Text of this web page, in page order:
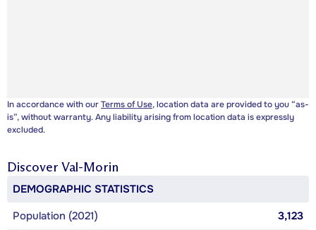
In accordance with ourTerms of Use, location data are provided to you “as-
is”, without warranty. Any liability arising from location data is expressly
excluded.
Discover Val-Morin
DEMOGRAPHIC STATISTICS
Population (2021)
3,123